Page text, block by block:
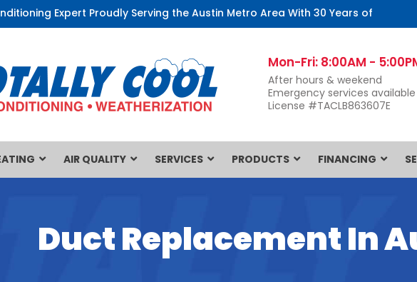
Expert Proudly Serving the Austin Metro Area With 30 Years of
Mon-Fri: 8:00AM -
After hours & weekend
Emergency services
License #TACLB863607E
AIR QUALITY SERVICES PRODUCTS FINANCING
Duct Replacement In